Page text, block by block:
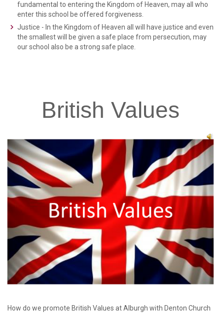
fundamental to entering the Kingdom of Heaven, may all who
enter this school be offered forgiveness.
Justice - In the Kingdom of Heaven all will have justice and even
the smallest will be given a safe place from persecution, may
our school also be a strong safe place.
British Values
How do we promote British Values at Alburgh with Denton Church